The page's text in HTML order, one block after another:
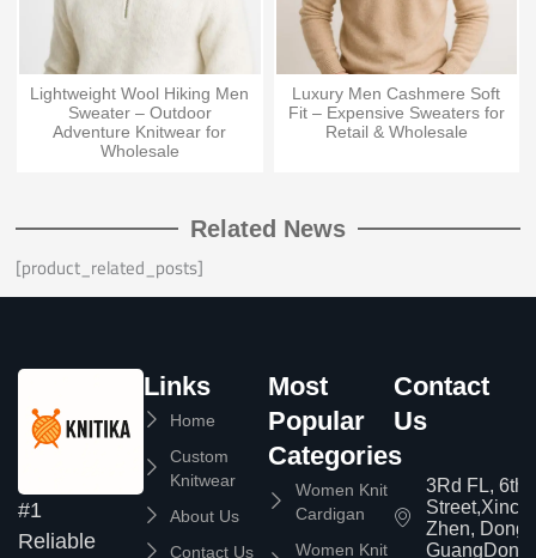
Lightweight Wool Hiking Men
Sweater – Outdoor
Adventure Knitwear for
Wholesale
Luxury Men Cashmere Soft
Fit – Expensive Sweaters for
Retail & Wholesale
Related News
[product_related_posts]
#1
Reliable
Links
Home
Custom
Knitwear
About Us
Contact Us
Most
Popular
Categories
Women Knit
Cardigan
Women Knit
Contact
Us
3Rd FL, 6th
Zhen,